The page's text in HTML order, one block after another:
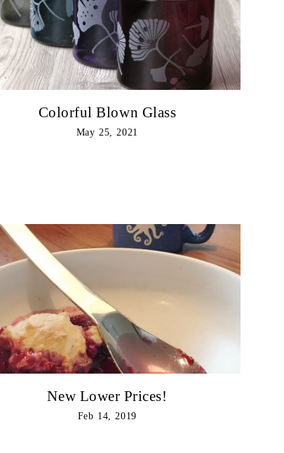
Colorful Blown Glass
May 25, 2021
New Lower Prices!
Feb 14, 2019